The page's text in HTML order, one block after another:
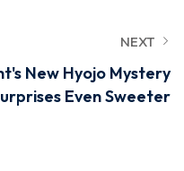
NEXT
New Hyojo Mystery
Even Sweeter